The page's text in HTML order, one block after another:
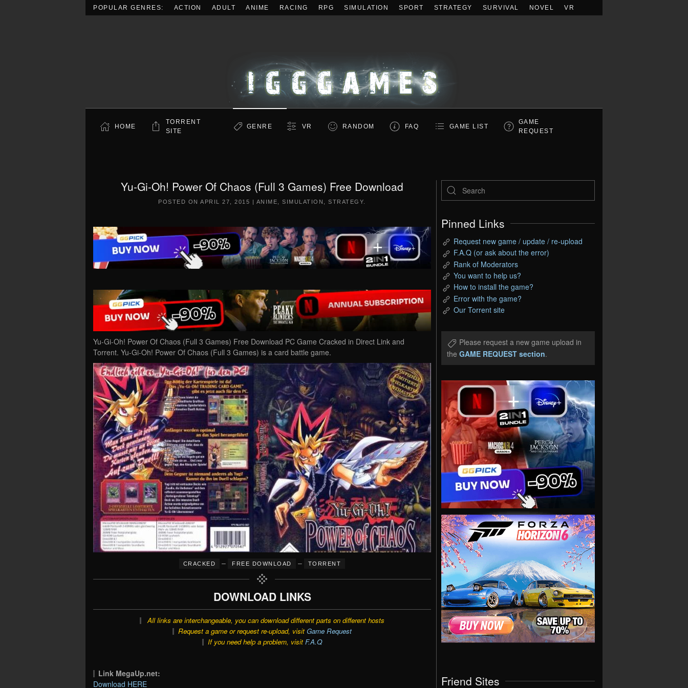
POPULAR GENRES: ACTION ADULT ANIME RACING RPG SIMULATION SPORT STRATEGY SURVIVAL NOVEL VR
HOME
TORRENT
SITE
GENRE VR RANDOM FAQ GAME LIST
GAME
REQUEST
Yu-Gi-Oh! Power Of Chaos (Full 3 Games) Free Download
POSTED ONAPRIL 27, 2015 | ANIME ,SIMULATION ,STRATEGY
Yu-Gi-Oh! Power Of Chaos (Full 3 Games) Free Download PC Game Cracked in Direct Link and
Torrent. Yu-Gi-Oh! Power Of Chaos (Full 3 Games) is a card battle game.
CRACKED – FREE DOWNLOAD – TORRENT
DOWNLOAD LINKS
All links are interchangeable, you can download different parts on different hosts
Request a game or request re-upload, visit Game Request
If you need help a problem, visit F.A.Q
Link MegaUp.net:
Download HERE
Pinned Links
Request new game / update / re-upload
F.A.Q (or ask about the error)
Rank of Moderators
You want to help us?
How to install the game?
Error with the game?
Our Torrent site
Please request a new game upload in
the GAME REQUEST section.
Friend Sites